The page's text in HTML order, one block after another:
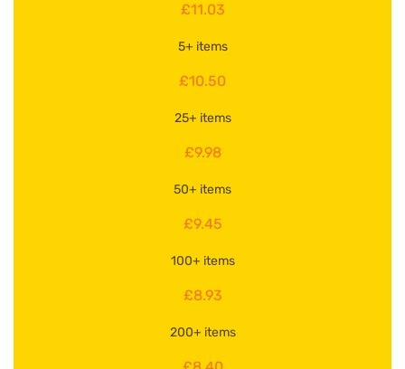
£11.03
5+ items
£10.50
25+ items
£9.98
50+ items
£9.45
100+ items
£8.93
200+ items